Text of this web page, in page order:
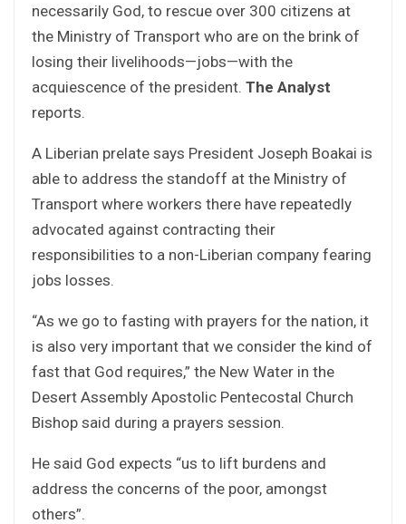
necessarily God, to rescue over 300 citizens at
the Ministry of Transport who are on the brink of
losing their livelihoods—jobs—with the
acquiescence of the president. The Analyst
reports.
A Liberian prelate says President Joseph Boakai is
able to address the standoff at the Ministry of
Transport where workers there have repeatedly
advocated against contracting their
responsibilities to a non-Liberian company fearing
jobs losses.
“As we go to fasting with prayers for the nation, it
is also very important that we consider the kind of
fast that God requires,” the New Water in the
Desert Assembly Apostolic Pentecostal Church
Bishop said during a prayers session.
He said God expects “us to lift burdens and
address the concerns of the poor, amongst
others”.